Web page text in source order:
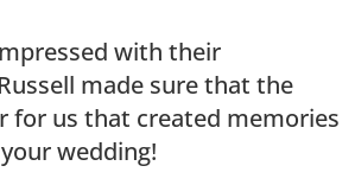
with their
made sure that the
for us that created memories
wedding!